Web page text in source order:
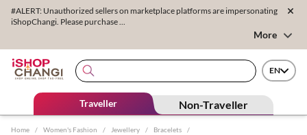
#ALERT: Unauthorized sellers on marketplace platforms are impersonating
iShopChangi. Please purchase ...
More
EN
Traveller Non-Traveller
Home / Women's Fashion / Jewellery / Bracelets /